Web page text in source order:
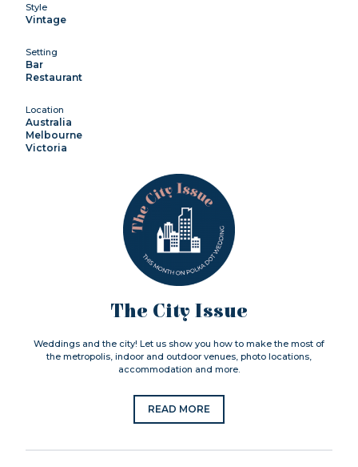
Style
Vintage
Setting
Bar
Restaurant
Location
Australia
Melbourne
Victoria
The City Issue
Weddings and the city! Let us show you how to make the most of
the metropolis, indoor and outdoor venues, photo locations,
accommodation and more.
READ MORE